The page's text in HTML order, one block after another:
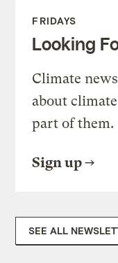
FRIDAYS
Looking
Climate
about
part of them.
Sign up
SEE ALL